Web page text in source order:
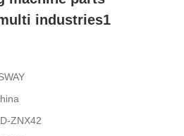
industries1
ZNX42